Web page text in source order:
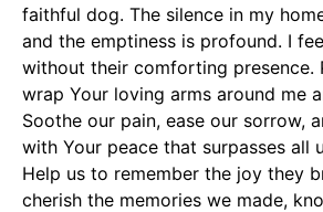
faithful dog. The silence in my
and the emptiness is profound. I
without their comforting presence.
wrap Your loving arms around me
Soothe our pain, ease our sorrow,
with Your peace that surpasses all
Help us to remember the joy they
cherish the memories we made,